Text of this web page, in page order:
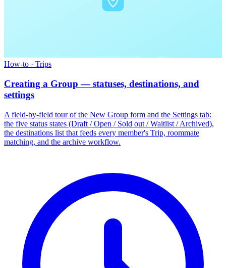
How-to · Trips
Creating a Group — statuses, destinations, and
settings
A field-by-field tour of the New Group form and the Settings tab:
the five status states (Draft / Open / Sold out / Waitlist / Archived),
the destinations list that feeds every member's Trip, roommate
matching, and the archive workflow.